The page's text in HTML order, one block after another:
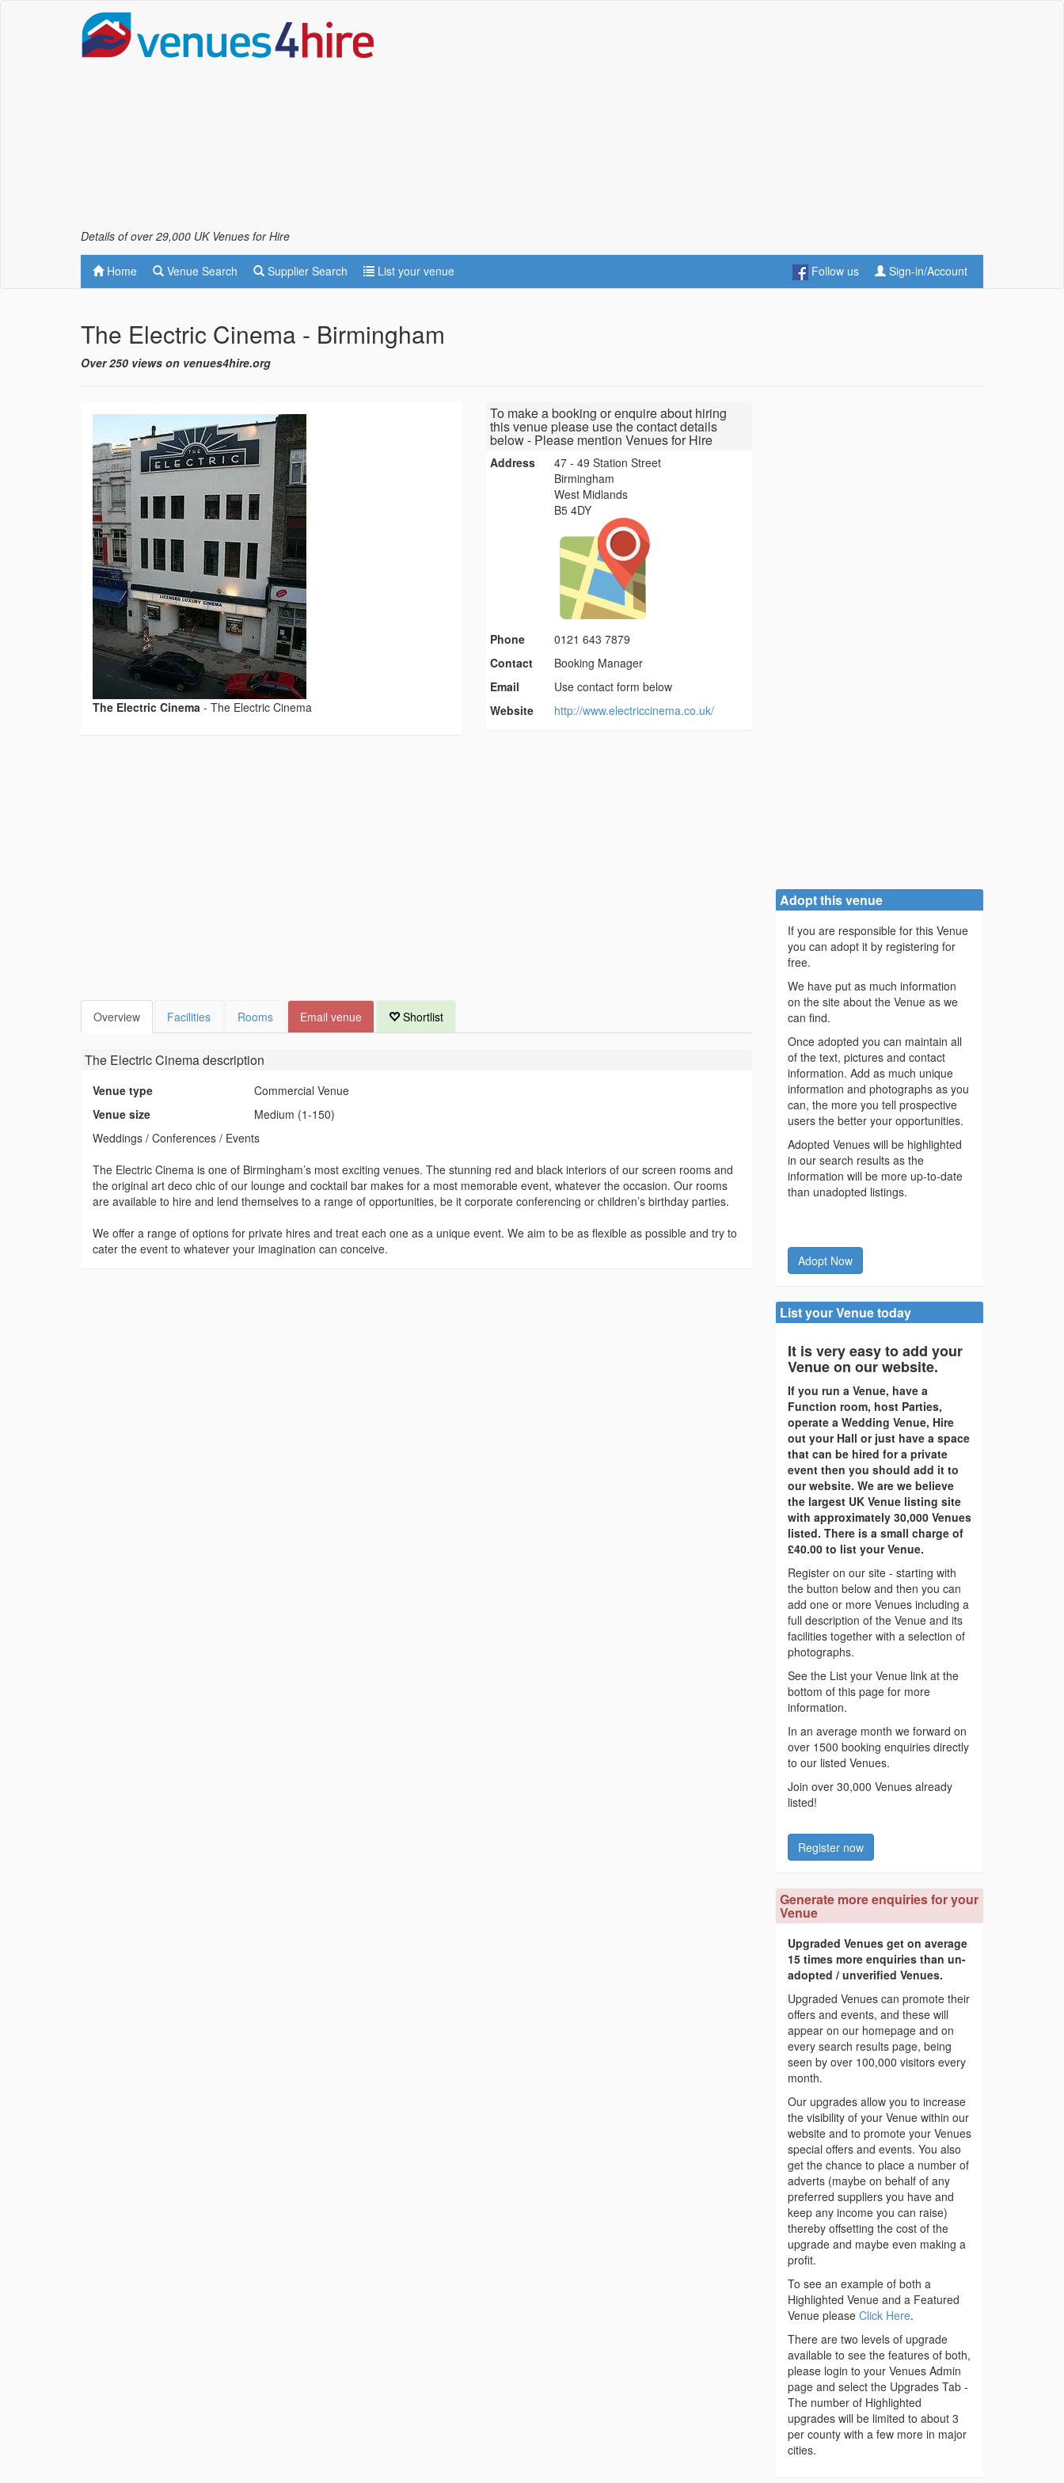
Details of over 29,000 UK Venues for Hire
Home Venue Search Supplier Search List your venue Follow us Sign-in/Account
The Electric Cinema - Birmingham
Over 250 views on venues4hire.org
The Electric Cinema - The Electric Cinema
To make a booking or enquire about hiring
this venue please use the contact details
below - Please mention Venues for Hire
Address
47 - 49 Station Street
Birmingham
West Midlands
B5 4DY
Phone
0121 643 7879
Contact
Booking Manager
Email
Use contact form below
Website
http://www.electriccinema.co.uk/
Overview Facilities Rooms Email venue Shortlist
The Electric Cinemadescription
Venue type
Commercial Venue
Venue size
Medium (1-150)
Weddings / Conferences / Events
The Electric Cinema is one of Birmingham’s most exciting venues. The stunning red and black interiors of our screen rooms and
the original art deco chic of our lounge and cocktail bar makes for a most memorable event, whatever the occasion. Our rooms
are available to hire and lend themselves to a range of opportunities, be it corporate conferencing or children’s birthday parties.
We offer a range of options for private hires and treat each one as a unique event. We aim to be as flexible as possible and try to
cater the event to whatever your imagination can conceive.
Adopt this venue
If you are responsible for this Venue
you can adopt it by registering for
free.
We have put as much information
on the site about the Venue as we
can find.
Once adopted you can maintain all
of the text, pictures and contact
information. Add as much unique
information and photographs as you
can, the more you tell prospective
users the better your opportunities.
Adopted Venues will be highlighted
in our search results as the
information will be more up-to-date
than unadopted listings.
Adopt Now
List your Venue today
It is very easy to add your
Venue on our website.
If you run a Venue, have a
Function room, host Parties,
operate a Wedding Venue, Hire
out your Hall or just have a space
that can be hired for a private
event then you should add it to
our website. We are we believe
the largest UK Venue listing site
with approximately 30,000 Venues
listed. There is a small charge of
£40.00 to list your Venue.
Register on our site - starting with
the button below and then you can
add one or more Venues including a
full description of the Venue and its
facilities together with a selection of
photographs.
See the List your Venue link at the
bottom of this page for more
information.
In an average month we forward on
over 1500 booking enquiries directly
to our listed Venues.
Join over 30,000 Venues already
listed!
Register now
Generate more enquiries for your
Venue
Upgraded Venues get on average
15 times more enquiries than un-
adopted / unverified Venues.
Upgraded Venues can promote their
offers and events, and these will
appear on our homepage and on
every search results page, being
seen by over 100,000 visitors every
month.
Our upgrades allow you to increase
the visibility of your Venue within our
website and to promote your Venues
special offers and events. You also
get the chance to place a number of
adverts (maybe on behalf of any
preferred suppliers you have and
keep any income you can raise)
thereby offsetting the cost of the
upgrade and maybe even making a
profit.
To see an example of both a
Highlighted Venue and a Featured
Venue please Click Here.
There are two levels of upgrade
available to see the features of both,
please login to your Venues Admin
page and select the Upgrades Tab -
The number of Highlighted
upgrades will be limited to about 3
per county with a few more in major
cities.